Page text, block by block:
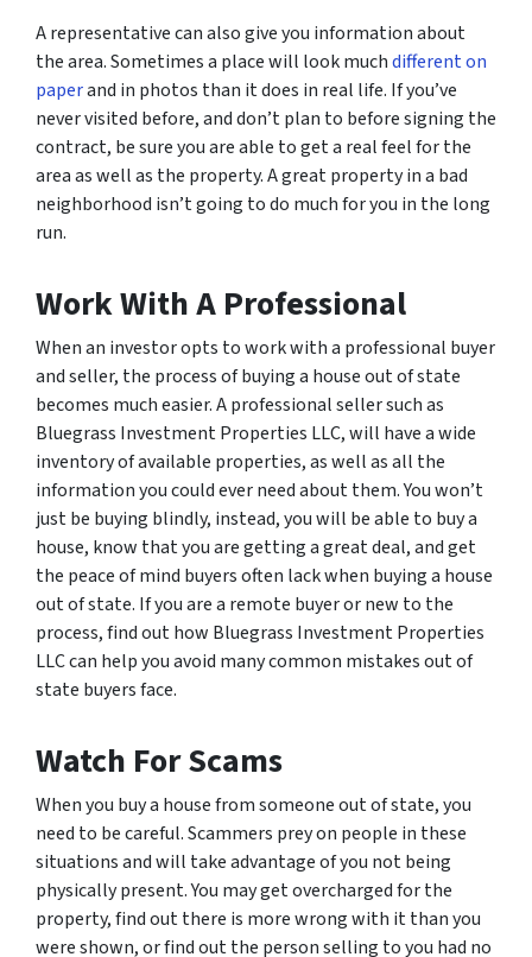
A representative can also give you information about
the area. Sometimes a place will look muchdifferent on
paperand in photos than it does in real life. If you’ve
never visited before, and don’t plan to before signing the
contract, be sure you are able to get a real feel for the
area as well as the property. A great property in a bad
neighborhood isn’t going to do much for you in the long
run.
Work With A Professional
When an investor opts to work with a professional buyer
and seller, the process of buying a house out of state
becomes much easier. A professional seller such as
Bluegrass Investment Properties LLC, will have a wide
inventory of available properties, as well as all the
information you could ever need about them. You won’t
just be buying blindly, instead, you will be able to buy a
house, know that you are getting a great deal, and get
the peace of mind buyers often lack when buying a house
out of state. If you are a remote buyer or new to the
process, find out how Bluegrass Investment Properties
LLC can help you avoid many common mistakes out of
state buyers face.
Watch For Scams
When you buy a house from someone out of state, you
need to be careful. Scammers prey on people in these
situations and will take advantage of you not being
physically present. You may get overcharged for the
property, find out there is more wrong with it than you
were shown, or find out the person selling to you had no